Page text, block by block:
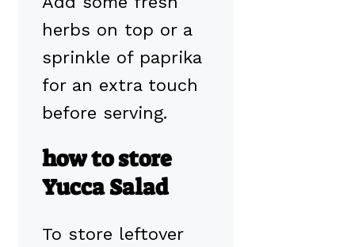
herbs on top or a
sprinkle of paprika
for an extra touch
before serving.
how to store
Yucca Salad
To store leftover